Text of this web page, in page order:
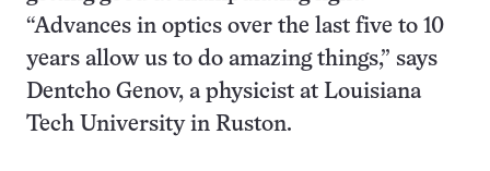
“Advances in optics over the last five to 10
years allow us to do amazing things,” says
Dentcho Genov, a physicist at Louisiana
Tech University in Ruston.